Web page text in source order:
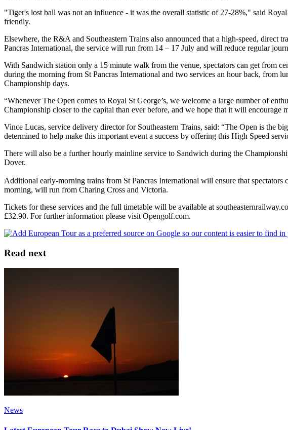
"Tiger's lost ball was not an influence - it was the overall statistic of 27-28%," said
friendly.
Elsewhere, the R&A and Southeastern Trains also announced that a high-speed, direct
Pancras International, the service will run from 14 – 17 July and will reduce regular
With Sandwich station only a 15 minute walk from the venue, spectators can get from
during the morning from St Pancras International and two services an hour back, from
Championship days.
“Whenever The Open comes to Royal St George’s, we welcome a large number of
Championship closer to the capital than ever before, and we hope that it will encourage
Vince Lucas, service delivery director for Southeastern Trains, said: “The Open is the
determined to help make this important event a success by offering this High Speed
There will also be a further hourly mainline service to Sandwich during the
Dover.
Additional early-morning trains from St Pancras International will ensure that
morning, will run from Charing Cross and Victoria.
Tickets for these services and the full timetable will be available at
£32.90. For further information please visit Opengolf.com.
Read next
News